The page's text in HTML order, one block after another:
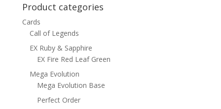
Product categories
Cards
Call of Legends
EX Ruby & Sapphire
EX Fire Red Leaf Green
Mega Evolution
Mega Evolution Base
Perfect Order